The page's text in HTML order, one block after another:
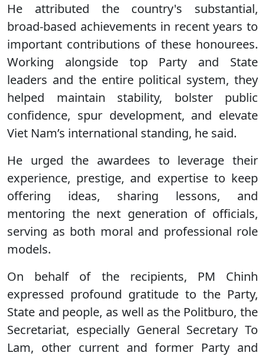
He attributed the country's substantial,
broad-based achievements in recent years to
important contributions of these honourees.
Working alongside top Party and State
leaders and the entire political system, they
helped maintain stability, bolster public
confidence, spur development, and elevate
Viet Nam’s international standing, he said.
He urged the awardees to leverage their
experience, prestige, and expertise to keep
offering ideas, sharing lessons, and
mentoring the next generation of officials,
serving as both moral and professional role
models.
On behalf of the recipients, PM Chinh
expressed profound gratitude to the Party,
State and people, as well as the Politburo, the
Secretariat, especially General Secretary To
Lam, other current and former Party and